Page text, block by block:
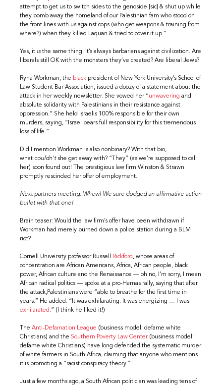
attempt to get us to switch sides to the genoside [sic] & shut up while
they bomb away the homeland of our Palestinian fam who stood on
the front lines with us against cops (who get weapons & training from
where?) when they killed Laquan & tried to cover it up.”
Yes, it isthe same thing. It’s always barbarians against civilization. Are
liberals still OK with the monsters they’ve created? Are liberal Jews?
Ryna Workman, the black president of New York University’s School of
Law Student Bar Association, issued a doozy of a statement about the
attack in her weekly newsletter. She vowed her “unwavering and
absolute solidarity with Palestinians in their resistance against
oppression.” She held Israelis 100% responsible for their own
murders, saying, “Israel bears full responsibility for this tremendous
loss of life.”
Did I mention Workman is also nonbinary? With that bio,
what couldn’t she get away with? “They” (as we’re supposed to call
her) soon found out! The prestigious law firm Winston & Strawn
promptly rescinded her offer of employment.
Next partners meeting: Whew! We sure dodged an affirmative action
bullet with that one!
Brain teaser: Would the law firm’s offer have been withdrawn if
Workman had merely burned down a police station during a BLM
riot?
Cornell University professor Russell Rickford , whose areas of
concentration are African Americans, Africa, African people, black
power, African culture and the Renaissance — oh no, I’m sorry, I mean
African radical politics — spoke at a pro-Hamas rally, saying that after
the attack,Palestinians were “able to breathe for the first time in
years.” He added: “It was exhilarating. It was energizing … I was
exhilarated .” (I think he liked it!)
TheAnti-Defamation League (business model: defame white
Christians) and the Southern Poverty Law Center(business model:
defame white Christians) have long defended the systematic murder
of white farmers in South Africa, claiming that anyone who mentions
it is promoting a “racist conspiracy theory.”
Just a few months ago, a South African politician was leading tens of